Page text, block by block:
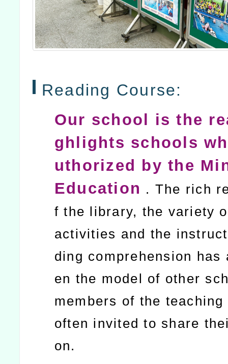
Reading Course:
Our school is the
ghlights schools
uthorized by the
Education . The rich
f the library, the variety
activities and the
ding comprehension has
en the model of other
members of the
often invited to share
on.